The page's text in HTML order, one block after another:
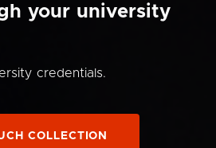
your university
credentials.
COLLECTION